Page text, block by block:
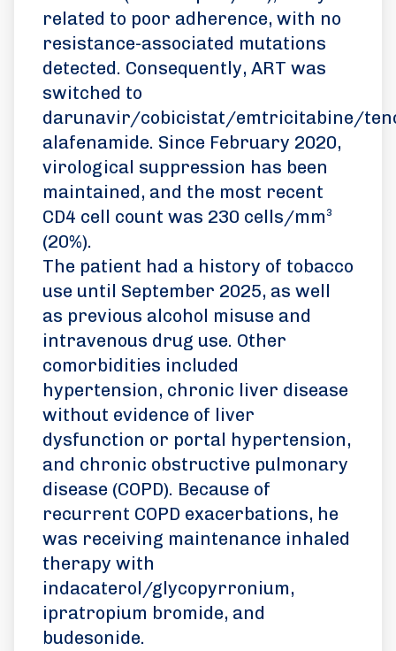
related to poor adherence, with no
resistance-associated mutations
detected. Consequently, ART was
switched to
darunavir/cobicistat/emtricitabine/
alafenamide. Since February 2020,
virological suppression has been
maintained, and the most recent
CD4 cell count was 230 cells/mm³
(20%).
The patient had a history of tobacco
use until September 2025, as well
as previous alcohol misuse and
intravenous drug use. Other
comorbidities included
hypertension, chronic liver disease
without evidence of liver
dysfunction or portal hypertension,
and chronic obstructive pulmonary
disease (COPD). Because of
recurrent COPD exacerbations, he
was receiving maintenance inhaled
therapy with
indacaterol/glycopyrronium,
ipratropium bromide, and
budesonide.